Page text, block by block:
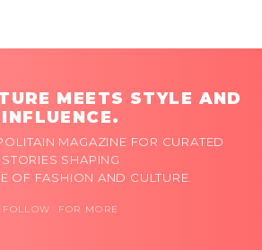
MEETS STYLE AND
INFLUENCE.
MAGAZINE FOR CURATED
STORIES SHAPING
OF FASHION AND CULTURE.
FOLLOW FOR MORE